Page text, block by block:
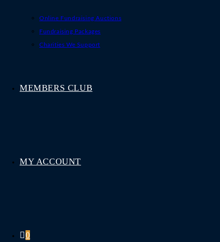
Online Fundraising Auctions
Fundraising Packages
Charities We Support
MEMBERS CLUB
MY ACCOUNT
0